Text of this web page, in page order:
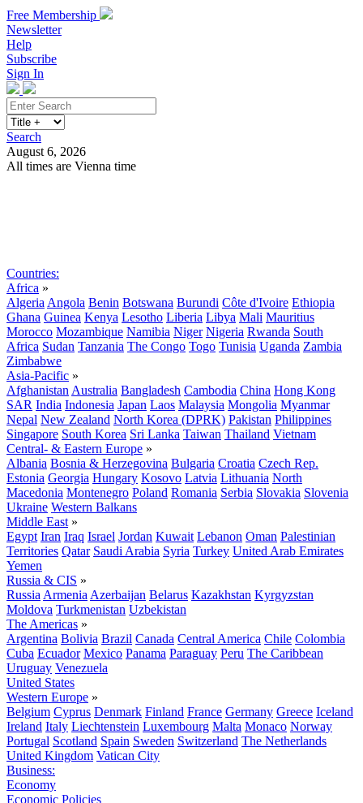
Free Membership
Newsletter
Help
Subscribe
Sign In
Search
August 6, 2026
All times are Vienna time
Countries:
Africa »
Algeria Angola Benin Botswana Burundi Côte d'Ivoire Ethiopia
Ghana Guinea Kenya Lesotho Liberia Libya Mali Mauritius
Morocco Mozambique Namibia Niger Nigeria Rwanda South
Africa Sudan Tanzania The Congo Togo Tunisia Uganda Zambia
Zimbabwe
Asia-Pacific »
Afghanistan Australia Bangladesh Cambodia China Hong Kong
SAR India Indonesia Japan Laos Malaysia Mongolia Myanmar
Nepal New Zealand North Korea (DPRK) Pakistan Philippines
Singapore South Korea Sri Lanka Taiwan Thailand Vietnam
Central- & Eastern Europe »
Albania Bosnia & Herzegovina Bulgaria Croatia Czech Rep.
Estonia Georgia Hungary Kosovo Latvia Lithuania North
Macedonia Montenegro Poland Romania Serbia Slovakia Slovenia
Ukraine Western Balkans
Middle East »
Egypt Iran Iraq Israel Jordan Kuwait Lebanon Oman Palestinian
Territories Qatar Saudi Arabia Syria Turkey United Arab Emirates
Yemen
Russia & CIS »
Russia Armenia Azerbaijan Belarus Kazakhstan Kyrgyzstan
Moldova Turkmenistan Uzbekistan
The Americas »
Argentina Bolivia Brazil Canada Central America Chile Colombia
Cuba Ecuador Mexico Panama Paraguay Peru The Caribbean
Uruguay Venezuela
United States
Western Europe »
Belgium Cyprus Denmark Finland France Germany Greece Iceland
Ireland Italy Liechtenstein Luxembourg Malta Monaco Norway
Portugal Scotland Spain Sweden Switzerland The Netherlands
United Kingdom Vatican City
Business:
Economy
Economic Policies